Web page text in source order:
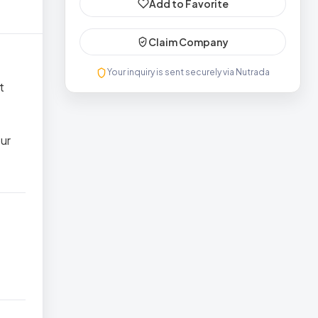
Add to Favorite
Claim Company
Your inquiry is sent securely via Nutrada